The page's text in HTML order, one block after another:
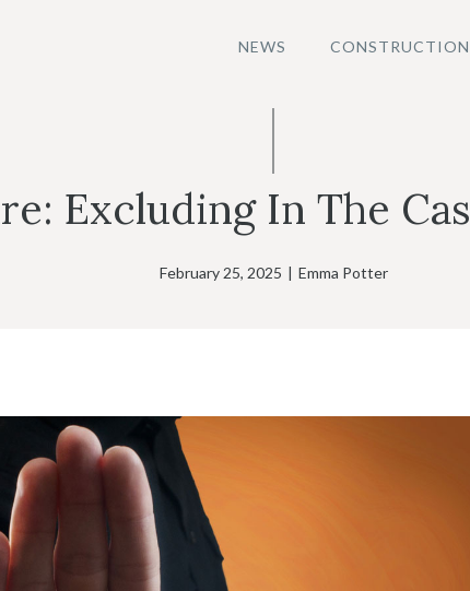
NEWS CONSTRUCTION
Excluding In The
February 25, 2025 | Emma Potter